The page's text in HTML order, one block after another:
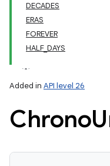
DECADES
ERAS
FOREVER
HALF_DAYS
Added in API level 26
Chrono